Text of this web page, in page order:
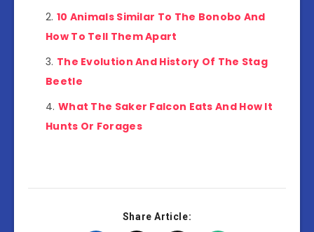
10 Animals Similar To The Bonobo And
How To Tell Them Apart
The Evolution And History Of The Stag
Beetle
What The Saker Falcon Eats And How It
Hunts Or Forages
Share Article: